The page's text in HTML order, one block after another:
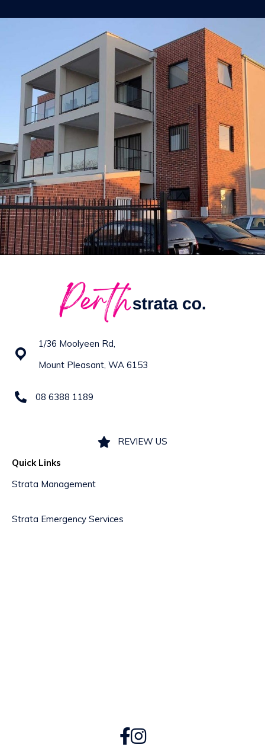
1/36 Moolyeen Rd,
Mount Pleasant, WA 6153
08 6388 1189
REVIEW US
Quick Links
Strata Management
Strata Emergency Services